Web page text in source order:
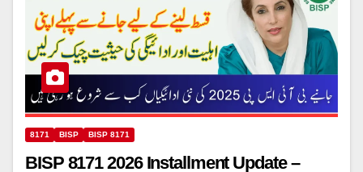
8171 BISP BISP 8171
BISP 8171 2026 Installment Update –